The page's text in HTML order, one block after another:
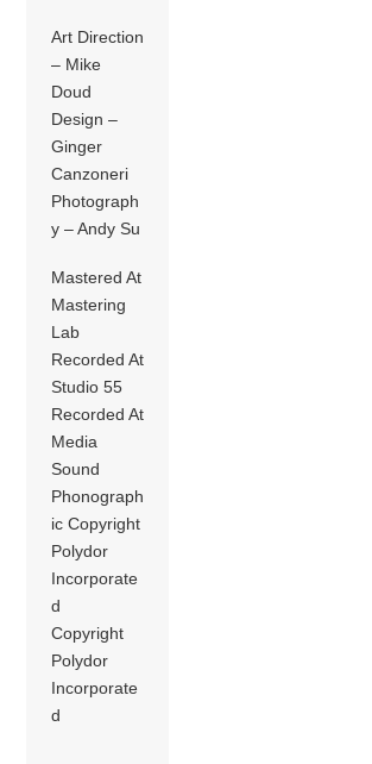
Art Direction
– Mike
Doud
Design –
Ginger
Canzoneri
Photograph
y – Andy Su
Mastered At
Mastering
Lab
Recorded At
Studio 55
Recorded At
Media
Sound
Phonograph
ic Copyright
Polydor
Incorporate
d
Copyright
Polydor
Incorporate
d